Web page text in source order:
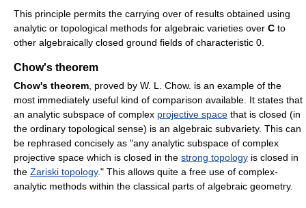
This principle permits the carrying over of results obtained using
analytic or topological methods for algebraic varieties over C to
other algebraically closed ground fields of characteristic 0.
Chow's theorem
Chow's theorem , proved by W. L. Chow. is an example of the
most immediately useful kind of comparison available. It states that
an analytic subspace of complex projective space that is closed (in
the ordinary topological sense) is an algebraic subvariety. This can
be rephrased concisely as "any analytic subspace of complex
projective space which is closed in the strong topology is closed in
the Zariski topology." This allows quite a free use of complex-
analytic methods within the classical parts of algebraic geometry.